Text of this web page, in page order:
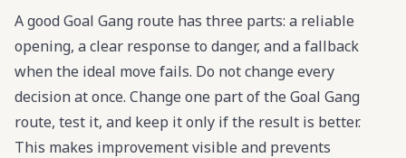
A good Goal Gang route has three parts: a reliable
opening, a clear response to danger, and a fallback
when the ideal move fails. Do not change every
decision at once. Change one part of the Goal Gang
route, test it, and keep it only if the result is better.
This makes improvement visible and prevents